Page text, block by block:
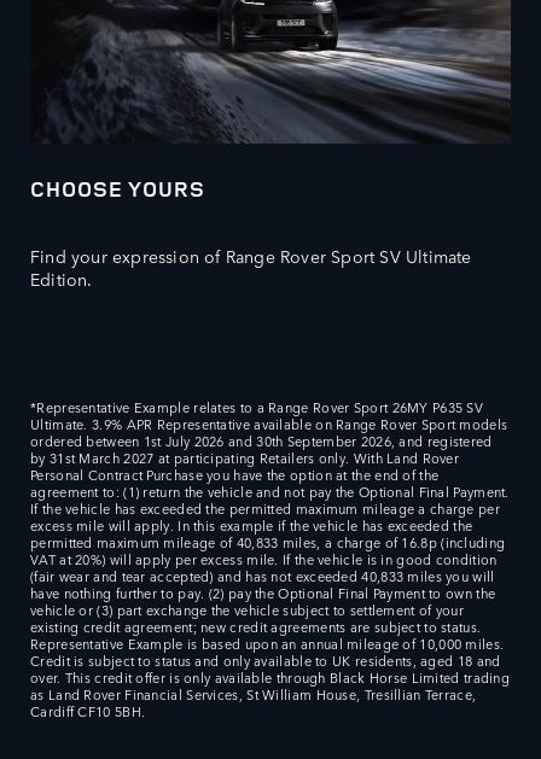
CHOOSE YOURS
Find your expression of Range Rover Sport SV Ultimate
Edition.
*Representative Example relates to a Range Rover Sport 26MY P635 SV
Ultimate. 3.9% APR Representative available on Range Rover Sport models
ordered between 1st July 2026 and 30th September 2026, and registered
by 31st March 2027 at participating Retailers only. With Land Rover
Personal Contract Purchase you have the option at the end of the
agreement to: (1) return the vehicle and not pay the Optional Final Payment.
If the vehicle has exceeded the permitted maximum mileage a charge per
excess mile will apply. In this example if the vehicle has exceeded the
permitted maximum mileage of 40,833 miles, a charge of 16.8p (including
VAT at 20%) will apply per excess mile. If the vehicle is in good condition
(fair wear and tear accepted) and has not exceeded 40,833 miles you will
have nothing further to pay. (2) pay the Optional Final Payment to own the
vehicle or (3) part exchange the vehicle subject to settlement of your
existing credit agreement; new credit agreements are subject to status.
Representative Example is based upon an annual mileage of 10,000 miles.
Credit is subject to status and only available to UK residents, aged 18 and
over. This credit offer is only available through Black Horse Limited trading
as Land Rover Financial Services, St William House, Tresillian Terrace,
Cardiff CF10 5BH.